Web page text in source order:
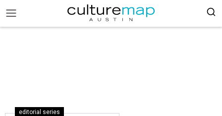
editorial series